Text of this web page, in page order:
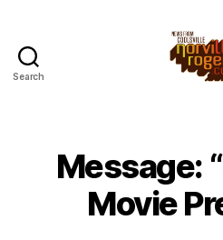
Search
Message:
Movie